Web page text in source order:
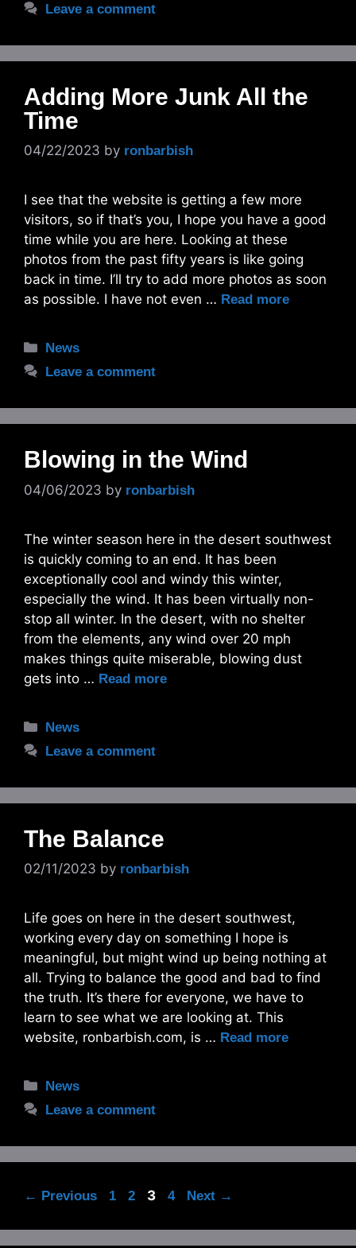
Leave a comment
Adding More Junk All the
Time
04/22/2023 by ronbarbish
I see that the website is getting a few more
visitors, so if that’s you, I hope you have a good
time while you are here. Looking at these
photos from the past fifty years is like going
back in time. I’ll try to add more photos as soon
as possible. I have not even … Read more
Categories
News
Leave a comment
Blowing in the Wind
04/06/2023 by ronbarbish
The winter season here in the desert southwest
is quickly coming to an end. It has been
exceptionally cool and windy this winter,
especially the wind. It has been virtually non-
stop all winter. In the desert, with no shelter
from the elements, any wind over 20 mph
makes things quite miserable, blowing dust
gets into … Read more
Categories
News
Leave a comment
The Balance
02/11/2023 by ronbarbish
Life goes on here in the desert southwest,
working every day on something I hope is
meaningful, but might wind up being nothing at
all. Trying to balance the good and bad to find
the truth. It’s there for everyone, we have to
learn to see what we are looking at. This
website, ronbarbish.com, is … Read more
Categories
News
Leave a comment
← Previous Page
1 Page
2 Page
3 Page
4 Next →